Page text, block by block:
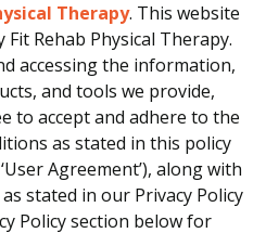
Therapy. This website
Rehab Physical Therapy.
accessing the information,
and tools we provide,
to accept and adhere to the
as stated in this policy
Agreement’), along with
stated in our Privacy Policy
Policy section below for